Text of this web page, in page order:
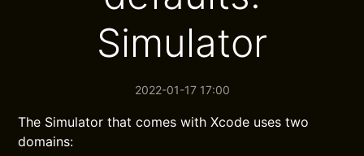
Simulator
2022-01-17 17:00
The Simulator that comes with Xcode uses two
domains: